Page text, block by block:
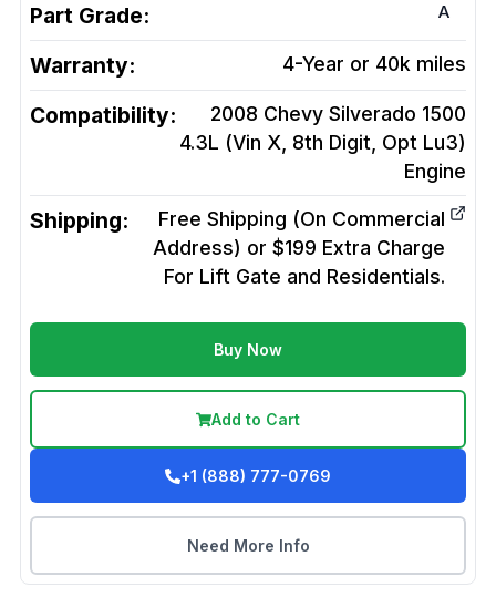
Part Grade: A
Warranty: 4-Year or 40k miles
Compatibility:
2008 Chevy Silverado 1500
4.3L (Vin X, 8th Digit, Opt Lu3)
Engine
Shipping:
Free Shipping (On Commercial
Address) or $199 Extra Charge
For Lift Gate and Residentials.
Buy Now
Add to Cart
+1 (888) 777-0769
Need More Info